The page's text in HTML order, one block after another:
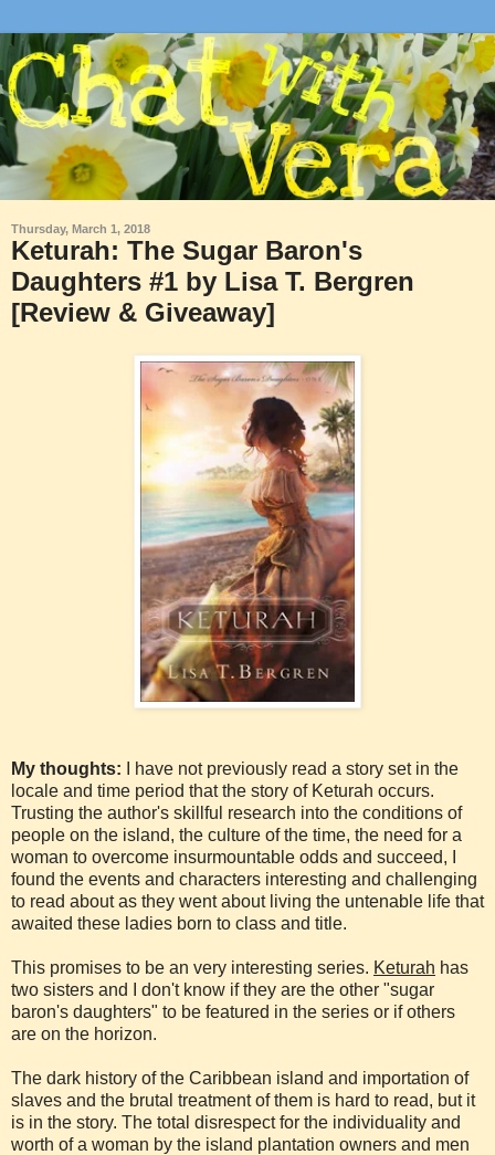
Thursday, March 1, 2018
Keturah: The Sugar Baron's
Daughters #1 by Lisa T. Bergren
[Review & Giveaway]
My thoughts:
I have not previously read a story set in the
locale and time period that the story of Keturah occurs.
Trusting the author's skillful research into the conditions of
people on the island, the culture of the time, the need for a
woman to overcome insurmountable odds and succeed, I
found the events and characters interesting and challenging
to read about as they went about living the untenable life that
awaited these ladies born to class and title.
This promises to be an very interesting series. Keturah has
two sisters and I don't know if they are the other "sugar
baron's daughters" to be featured in the series or if others
are on the horizon.
The dark history of the Caribbean island and importation of
slaves and the brutal treatment of them is hard to read, but it
is in the story. The total disrespect for the individuality and
worth of a woman by the island plantation owners and men